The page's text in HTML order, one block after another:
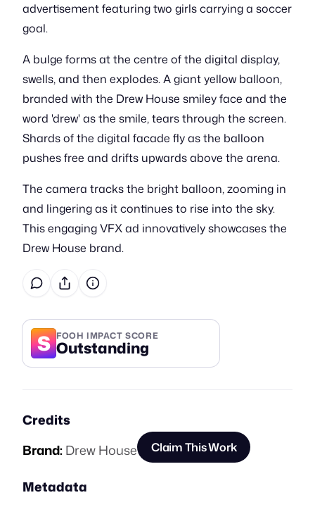
advertisement featuring two girls carrying a soccer
goal.
A bulge forms at the centre of the digital display,
swells, and then explodes. A giant yellow balloon,
branded with the Drew House smiley face and the
word 'drew' as the smile, tears through the screen.
Shards of the digital facade fly as the balloon
pushes free and drifts upwards above the arena.
The camera tracks the bright balloon, zooming in
and lingering as it continues to rise into the sky.
This engaging VFX ad innovatively showcases the
Drew House brand.
S FOOH IMPACT SCORE
Outstanding
Credits
Brand:Drew House Claim This Work
Metadata